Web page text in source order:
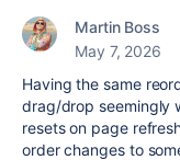
Martin Boss
May 7, 2026
Having the same
drag/drop seemingly
resets on page
order changes to